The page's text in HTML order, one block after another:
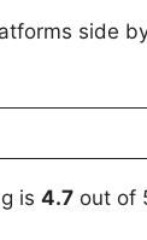
side
is 4.7out of